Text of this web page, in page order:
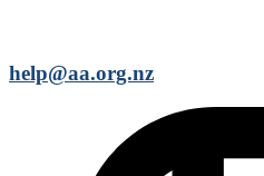
help@aa.org.nz